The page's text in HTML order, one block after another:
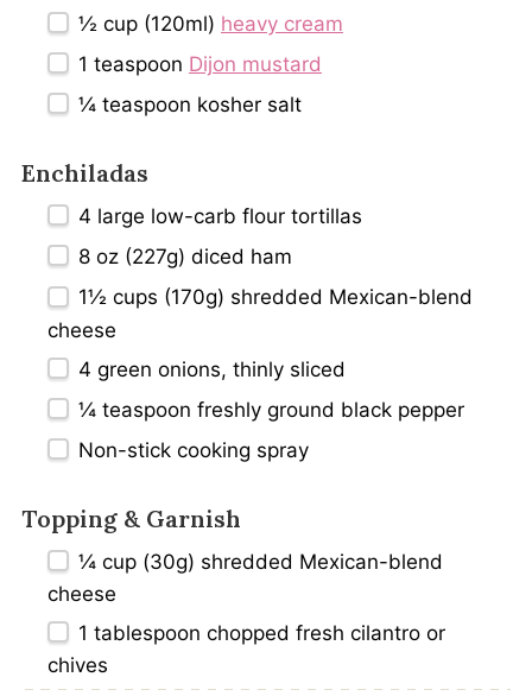
½ cup (120ml) heavy cream
1 teaspoon Dijon mustard
¼ teaspoon kosher salt
Enchiladas
4 large low-carb flour tortillas
8 oz (227g) diced ham
1½ cups (170g) shredded Mexican-blend
cheese
4 green onions, thinly sliced
¼ teaspoon freshly ground black pepper
Non-stick cooking spray
Topping & Garnish
¼ cup (30g) shredded Mexican-blend
cheese
1 tablespoon chopped fresh cilantro or
chives